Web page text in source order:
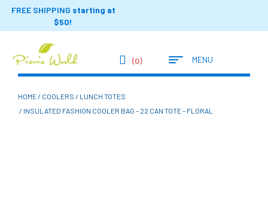
FREE SHIPPING starting at
$50!
(0) MENU
HOME/ COOLERS / LUNCH TOTES
/ INSULATED FASHION COOLER BAG – 22 CAN TOTE – FLORAL